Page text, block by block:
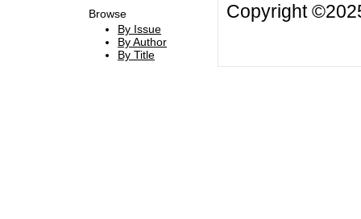
Browse
By Issue
By Author
By Title
Copyright